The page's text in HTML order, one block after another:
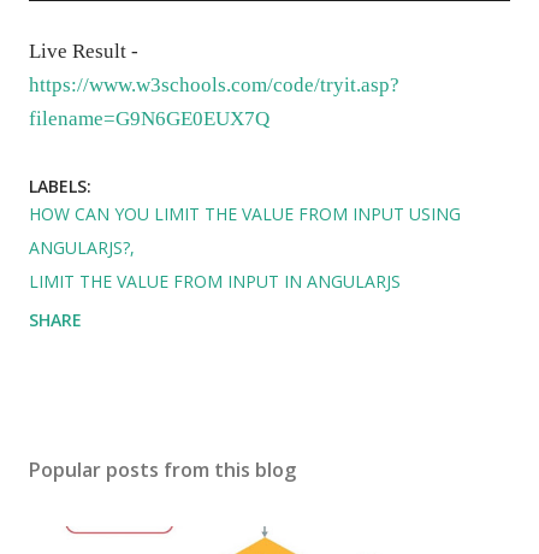
Live Result -
https://www.w3schools.com/code/tryit.asp?
filename=G9N6GE0EUX7Q
LABELS:
HOW CAN YOU LIMIT THE VALUE FROM INPUT USING
ANGULARJS?
LIMIT THE VALUE FROM INPUT IN ANGULARJS
SHARE
Popular posts from this blog